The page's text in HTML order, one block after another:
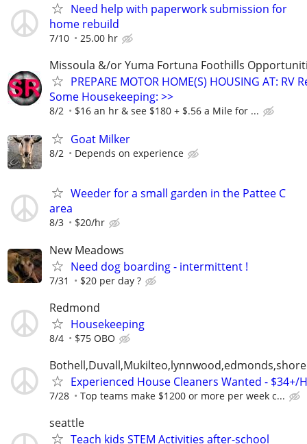
Need help with paperwork submission for
home rebuild
7/10 25.00 hr
Missoula &/or Yuma Fortuna Foothills
PREPARE MOTOR HOME(S) HOUSING AT: RV
Some Housekeeping: >>
8/2 $16 an hr & see $180 + $.56 a Mile for ...
Goat Milker
8/2 Depends on experience
Weeder for a small garden in the Pattee C
area
8/3 $20/hr
New Meadows
Need dog boarding - intermittent !
7/31 $20 per day ?
Redmond
Housekeeping
8/4 $75 OBO
Experienced House Cleaners Wanted - $34+/
7/28 Top teams make $1200 or more per week c...
seattle
Teach kids STEM Activities after-school